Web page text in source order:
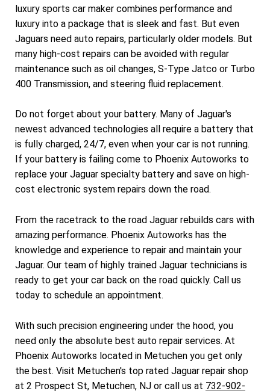
luxury sports car maker combines performance and
luxury into a package that is sleek and fast. But even
Jaguars need auto repairs, particularly older models. But
many high-cost repairs can be avoided with regular
maintenance such as oil changes, S-Type Jatco or Turbo
400 Transmission, and steering fluid replacement.
Do not forget about your battery. Many of Jaguar's
newest advanced technologies all require a battery that
is fully charged, 24/7, even when your car is not running.
If your battery is failing come to Phoenix Autoworks to
replace your Jaguar specialty battery and save on high-
cost electronic system repairs down the road.
From the racetrack to the road Jaguar rebuilds cars with
amazing performance. Phoenix Autoworks has the
knowledge and experience to repair and maintain your
Jaguar. Our team of highly trained Jaguar technicians is
ready to get your car back on the road quickly. Call us
today to schedule an appointment.
With such precision engineering under the hood, you
need only the absolute best auto repair services. At
Phoenix Autoworks located in Metuchen you get only
the best. Visit Metuchen's top rated Jaguar repair shop
at 2 Prospect St, Metuchen, NJ or call us at 732-902-